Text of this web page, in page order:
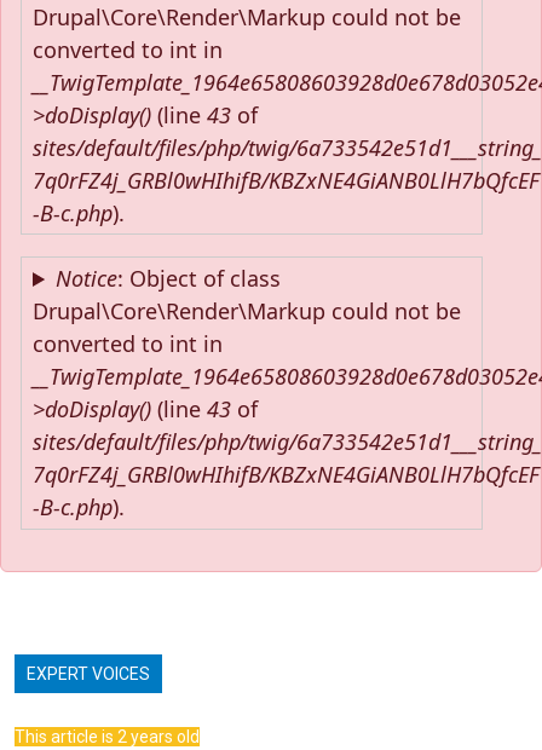
Drupal\Core\Render\Markup could not be
converted to int in
>doDisplay() (line 43 of
sites/default/files/php/twig/
7q0rFZ4j_GRBl0wHIhifB/
-B-c.php).
Notice: Object of class
Drupal\Core\Render\Markup could not be
converted to int in
>doDisplay() (line 43 of
sites/default/files/php/twig/
7q0rFZ4j_GRBl0wHIhifB/
-B-c.php).
EXPERT VOICES
This article is 2 years old